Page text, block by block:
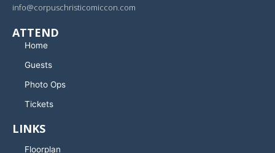
info@corpuschristicomiccon.com
ATTEND
Home
Guests
Photo Ops
Tickets
LINKS
Floorplan